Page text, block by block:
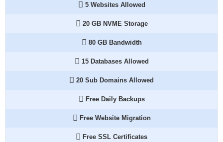
5 Websites Allowed
20 GB NVME Storage
80 GB Bandwidth
15 Databases Allowed
20 Sub Domains Allowed
Free Daily Backups
Free Website Migration
Free SSL Certificates